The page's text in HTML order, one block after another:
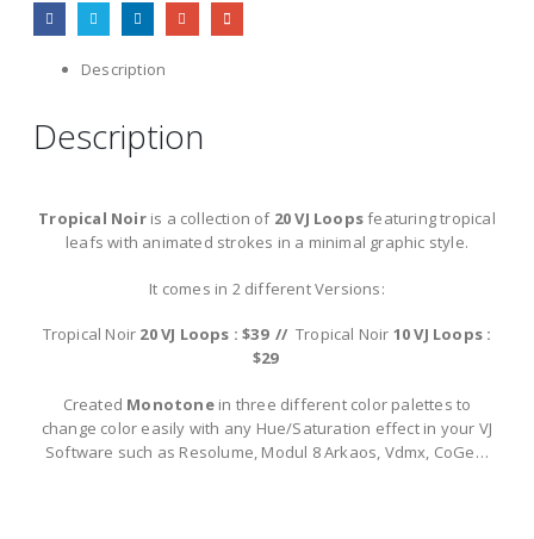
Description
Description
Tropical Noiris a collection of 20 VJ Loopsfeaturing tropical
leafs with animated strokes in a minimal graphic style.
It comes in 2 different Versions:
Tropical Noir 20 VJ Loops : $39 // Tropical Noir 10 VJ Loops :
$29
Created Monotonein three different color palettes to
change color easily with any Hue/Saturation effect in your VJ
Software such as Resolume, Modul 8 Arkaos, Vdmx, CoGe…